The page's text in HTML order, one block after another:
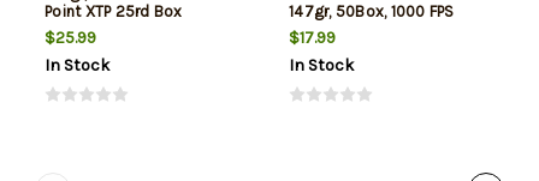
Point XTP 25rd Box
$25.99
In Stock
147gr, 50Box, 1000 FPS
(Subsonic)
$17.99
In Stock